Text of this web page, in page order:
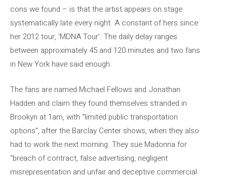
cons we found – is that the artist appears on stage
systematically late every night. A constant of hers since
her 2012 tour, ‘MDNA Tour’. The daily delay ranges
between approximately 45 and 120 minutes and two fans
in New York have said enough.
The fans are named Michael Fellows and Jonathan
Hadden and claim they found themselves stranded in
Brookyn at 1am, with “limited public transportation
options”, after the Barclay Center shows, when they also
had to work the next morning. They sue Madonna for
“breach of contract, false advertising, negligent
misrepresentation and unfair and deceptive commercial